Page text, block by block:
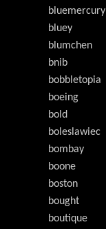
bluemercury
bluey
blumchen
bnib
bobbletopia
boeing
bold
boleslawiec
bombay
boone
boston
bought
boutique